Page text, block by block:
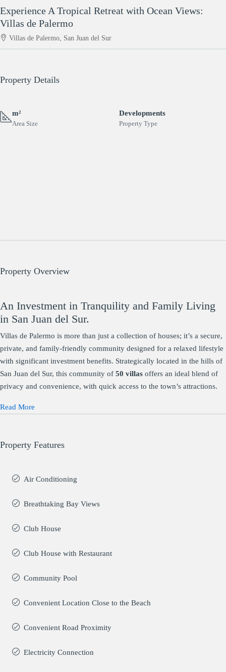
Experience A Tropical Retreat with Ocean Views:
Villas de Palermo
Villas de Palermo, San Juan del Sur
Property Details
m²
Area Size
Developments
Property Type
Property Overview
An Investment in Tranquility and Family Living
in San Juan del Sur.
Villas de Palermo is more than just a collection of houses; it’s a secure,
private, and family-friendly community designed for a relaxed lifestyle
with significant investment benefits. Strategically located in the hills of
San Juan del Sur, this community of 50 villas offers an ideal blend of
privacy and convenience, with quick access to the town’s attractions.
Read More
Property Features
Air Conditioning
Breathtaking Bay Views
Club House
Club House with Restaurant
Community Pool
Convenient Location Close to the Beach
Convenient Road Proximity
Electricity Connection